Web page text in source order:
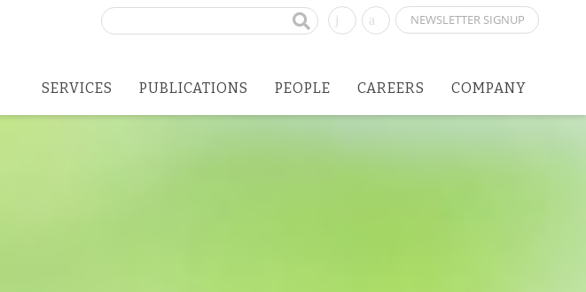
NEWSLETTER SIGNUP
Search
SERVICES PUBLICATIONS PEOPLE CAREERS COMPANY